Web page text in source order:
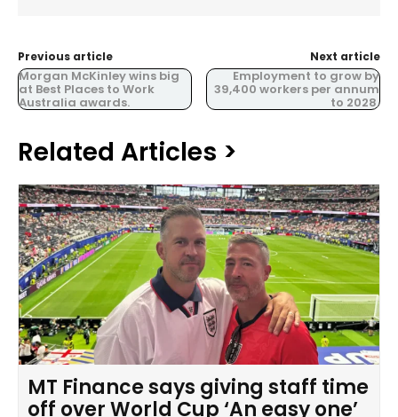
Previous article
Morgan McKinley wins big
at Best Places to Work
Australia awards.
Next article
Employment to grow by
39,400 workers per annum
to 2028.
Related Articles >
MT Finance says giving staff time
off over World Cup ‘An easy one’